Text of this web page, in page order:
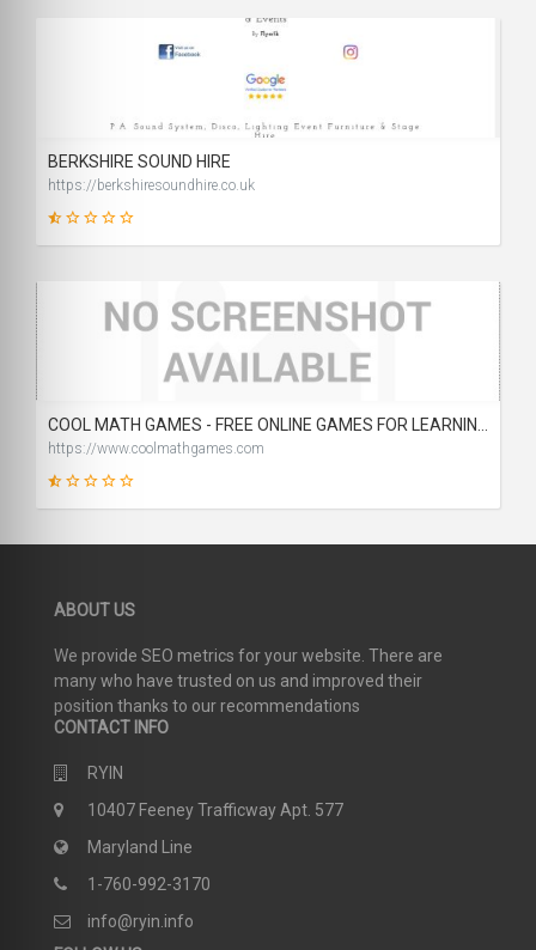
6
SCORE
14
SCORE
BERKSHIRE SOUND HIRE
https://berkshiresoundhire.co.uk
https://www.coolmathgames.com
ABOUT US
We provide SEO metrics for your website. There are
many who have trusted on us and improved their
position thanks to our recommendations
CONTACT INFO
RYIN
10407 Feeney Trafficway Apt. 577
Maryland Line
1-760-992-3170
info@ryin.info